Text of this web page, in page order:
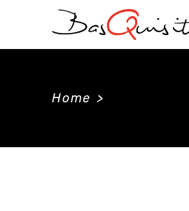
Home >